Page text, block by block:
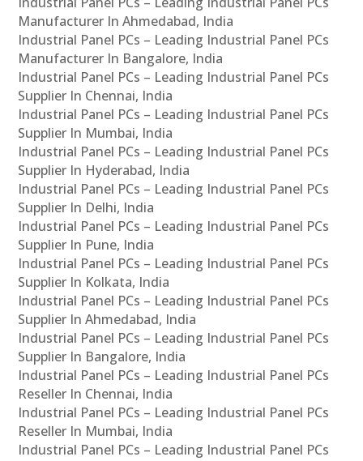
Manufacturer In Ahmedabad, India
Industrial Panel PCs – Leading Industrial Panel PCs
Manufacturer In Bangalore, India
Industrial Panel PCs – Leading Industrial Panel PCs
Supplier In Chennai, India
Industrial Panel PCs – Leading Industrial Panel PCs
Supplier In Mumbai, India
Industrial Panel PCs – Leading Industrial Panel PCs
Supplier In Hyderabad, India
Industrial Panel PCs – Leading Industrial Panel PCs
Supplier In Delhi, India
Industrial Panel PCs – Leading Industrial Panel PCs
Supplier In Pune, India
Industrial Panel PCs – Leading Industrial Panel PCs
Supplier In Kolkata, India
Industrial Panel PCs – Leading Industrial Panel PCs
Supplier In Ahmedabad, India
Industrial Panel PCs – Leading Industrial Panel PCs
Supplier In Bangalore, India
Industrial Panel PCs – Leading Industrial Panel PCs
Reseller In Chennai, India
Industrial Panel PCs – Leading Industrial Panel PCs
Reseller In Mumbai, India
Industrial Panel PCs – Leading Industrial Panel PCs